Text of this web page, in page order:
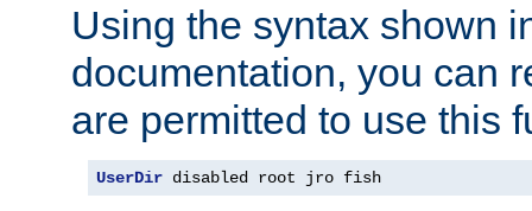
Using the syntax shown
documentation, you can
are permitted to use this
UserDir disabled root jro fish